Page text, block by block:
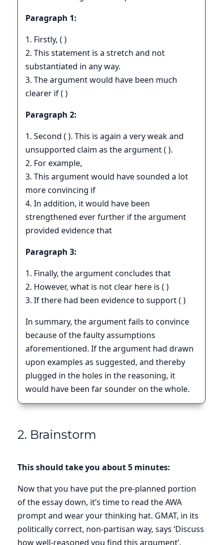
Paragraph 1:
1. Firstly, ( )
2. This statement is a stretch and not
substantiated in any way.
3. The argument would have been much
clearer if ( )
Paragraph 2:
1. Second ( ). This is again a very weak and
unsupported claim as the argument ( ).
2. For example,
3. This argument would have sounded a lot
more convincing if
4. In addition, it would have been
strengthened ever further if the argument
provided evidence that
Paragraph 3:
1. Finally, the argument concludes that
2. However, what is not clear here is ( )
3. If there had been evidence to support ( )
In summary, the argument fails to convince
because of the faulty assumptions
aforementioned. If the argument had drawn
upon examples as suggested, and thereby
plugged in the holes in the reasoning, it
would have been far sounder on the whole.
2. Brainstorm
This should take you about 5 minutes:
Now that you have put the pre-planned portion
of the essay down, it’s time to read the AWA
prompt and wear your thinking hat. GMAT, in its
politically correct, non-partisan way, says ‘Discuss
how well-reasoned you find this argument’.